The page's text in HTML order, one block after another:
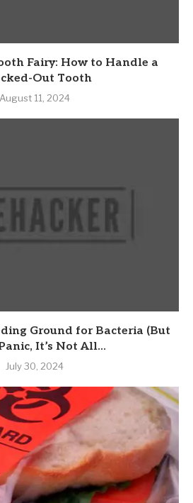
Fairy: How to Handle a
Out Tooth
August 11, 2024
Ground for Bacteria (But
It’s Not All...
July 30, 2024